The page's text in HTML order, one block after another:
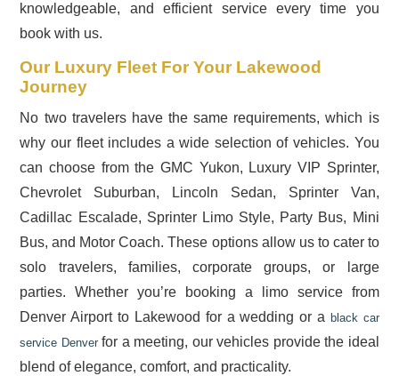
knowledgeable, and efficient service every time you
book with us.
Our Luxury Fleet For Your Lakewood
Journey
No two travelers have the same requirements, which is
why our fleet includes a wide selection of vehicles. You
can choose from the GMC Yukon, Luxury VIP Sprinter,
Chevrolet Suburban, Lincoln Sedan, Sprinter Van,
Cadillac Escalade, Sprinter Limo Style, Party Bus, Mini
Bus, and Motor Coach. These options allow us to cater to
solo travelers, families, corporate groups, or large
parties. Whether you’re booking a limo service from
Denver Airport to Lakewood for a wedding or a black car
service Denverfor a meeting, our vehicles provide the ideal
blend of elegance, comfort, and practicality.